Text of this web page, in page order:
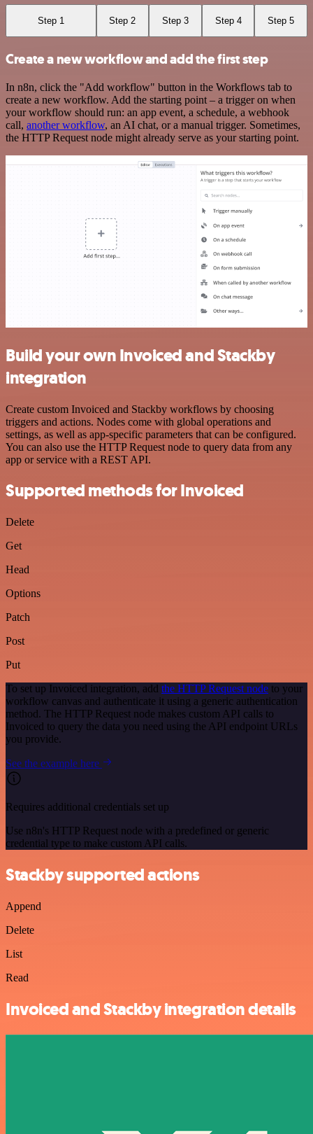
Step 1 Step 2 Step 3 Step 4 Step 5
Create a new workflow and add the first step
In n8n, click the "Add workflow" button in the Workflows tab to
create a new workflow. Add the starting point – a trigger on when
your workflow should run: an app event, a schedule, a webhook
call, another workflow, an AI chat, or a manual trigger. Sometimes,
the HTTP Request node might already serve as your starting point.
Build your own Invoiced and Stackby
integration
Create custom Invoiced and Stackby workflows by choosing
triggers and actions. Nodes come with global operations and
settings, as well as app-specific parameters that can be configured.
You can also use the HTTP Request node to query data from any
app or service with a REST API.
Supported methods for Invoiced
Delete
Get
Head
Options
Patch
Post
Put
To set up Invoiced integration, add the HTTP Request node to your
workflow canvas and authenticate it using a generic authentication
method. The HTTP Request node makes custom API calls to
Invoiced to query the data you need using the API endpoint URLs
you provide.
See the example here
Requires additional credentials set up
Use n8n's HTTP Request node with a predefined or generic
credential type to make custom API calls.
Stackby supported actions
Append
Delete
List
Read
Invoiced and Stackby integration details